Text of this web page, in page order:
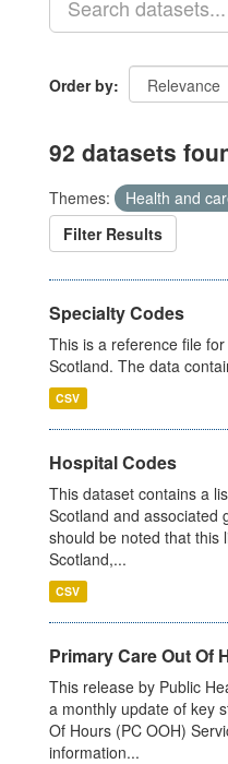
Order by
92 datasets
Themes:
Health and
Filter Results
Specialty Codes
This is a reference file
Scotland. The data
CSV
Hospital Codes
This dataset contains a
Scotland and associated
should be noted that this
Scotland,...
CSV
Primary Care Out Of
This release by Public
a monthly update of key
Of Hours (PC OOH)
information...